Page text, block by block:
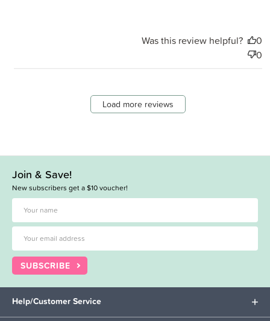
Was this review helpful?
0
0
Load more reviews
Join & Save!
New subscribers get a $10 voucher!
SUBSCRIBE
Help/Customer Service